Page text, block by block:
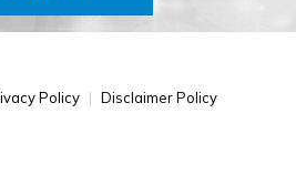
Policy
Disclaimer Policy